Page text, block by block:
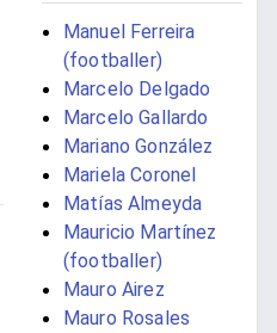
Manuel Ferreira
(footballer)
Marcelo Delgado
Marcelo Gallardo
Mariano González
Mariela Coronel
Matías Almeyda
Mauricio Martínez
(footballer)
Mauro Airez
Mauro Rosales